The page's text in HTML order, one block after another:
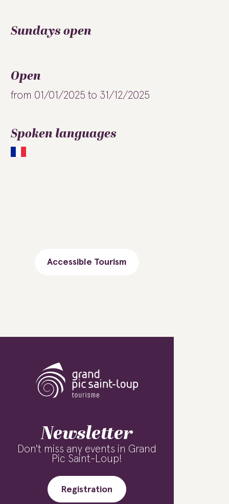
Sundays open
Open
from 01/01/2025 to 31/12/2025
Spoken languages
Accessible Tourism
Newsletter
Don't miss any events in Grand
Pic Saint-Loup!
Registration